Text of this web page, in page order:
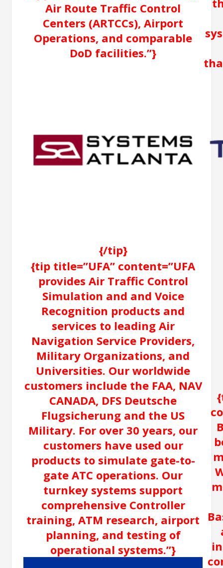
Air Route Traffic Control
Centers (ARTCCs), Airport
Operations, and comparable
DoD facilities.”}
{/tip}
{tip title=”UFA” content=”UFA
provides Air Traffic Control
Simulation and and Voice
Recognition products and
services to leading Air
Navigation Service Providers,
Military Organizations, and
Universities. Our worldwide
customers include the FAA, NAV
CANADA, DFS Deutsche
Flugsicherung and the US
Military. For over 30 years, our
customers have used our
products to simulate gate-to-
gate ATC operations. Our
turnkey systems support
comprehensive Controller
training, ATM research, airport
planning, and testing of
operational systems.”}